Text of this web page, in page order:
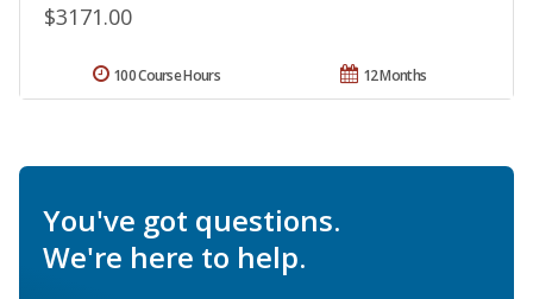
$3171.00
12 Months
100 Course Hours
You've got questions.
We're here to help.